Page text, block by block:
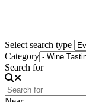
Select search type
Category
Search for